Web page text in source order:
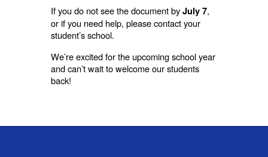
If you do not see the document byJuly 7,
or if you need help, please contact your
student’s school.
We’re excited for the upcoming school year
and can’t wait to welcome our students
back!